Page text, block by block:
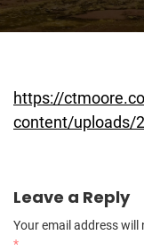
https://
content/uploads/
Leave a Reply
Your email address will
*